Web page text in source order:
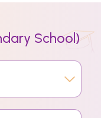
School)